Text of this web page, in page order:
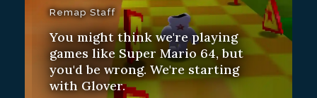
Remap Staff
You might think we're playing
games like Super Mario 64, but
you'd be wrong. We're starting
with Glover.